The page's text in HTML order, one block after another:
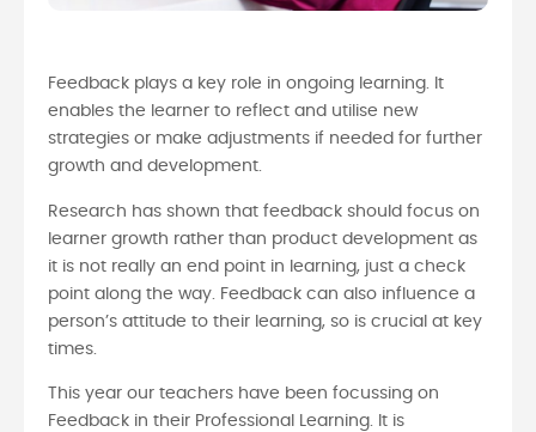
Feedback plays a key role in ongoing learning. It
enables the learner to reflect and utilise new
strategies or make adjustments if needed for further
growth and development.
Research has shown that feedback should focus on
learner growth rather than product development as
it is not really an end point in learning, just a check
point along the way. Feedback can also influence a
person’s attitude to their learning, so is crucial at key
times.
This year our teachers have been focussing on
Feedback in their Professional Learning. It is